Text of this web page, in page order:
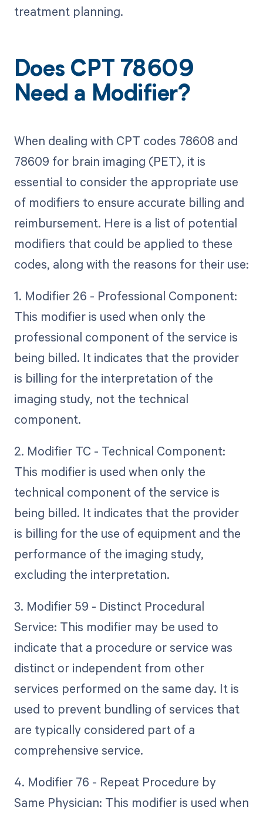
treatment planning.
Does CPT 78609
Need a Modifier?
When dealing with CPT codes 78608 and
78609 for brain imaging (PET), it is
essential to consider the appropriate use
of modifiers to ensure accurate billing and
reimbursement. Here is a list of potential
modifiers that could be applied to these
codes, along with the reasons for their use:
1. Modifier 26 - Professional Component:
This modifier is used when only the
professional component of the service is
being billed. It indicates that the provider
is billing for the interpretation of the
imaging study, not the technical
component.
2. Modifier TC - Technical Component:
This modifier is used when only the
technical component of the service is
being billed. It indicates that the provider
is billing for the use of equipment and the
performance of the imaging study,
excluding the interpretation.
3. Modifier 59 - Distinct Procedural
Service: This modifier may be used to
indicate that a procedure or service was
distinct or independent from other
services performed on the same day. It is
used to prevent bundling of services that
are typically considered part of a
comprehensive service.
4. Modifier 76 - Repeat Procedure by
Same Physician: This modifier is used when